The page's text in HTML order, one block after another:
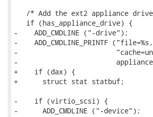
/* Add the ext2 appliance
   if (has_appliance_drive) {
-    ADD_CMDLINE ("-drive");
-    ADD_CMDLINE_PRINTF
-
-
+    if (dax) {
+      struct stat statbuf;
-    if (virtio_scsi) {
-      ADD_CMDLINE ("-device");